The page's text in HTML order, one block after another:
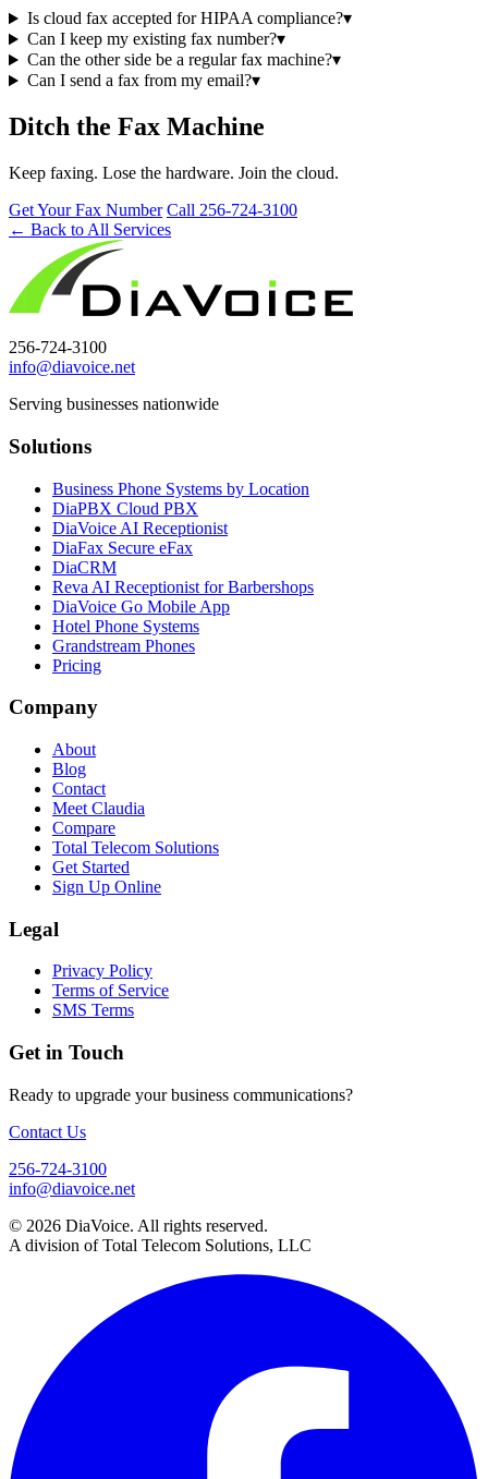
Is cloud fax accepted for HIPAA compliance?▾
Can I keep my existing fax number?▾
Can the other side be a regular fax machine?▾
Can I send a fax from my email?▾
Ditch the Fax Machine
Keep faxing. Lose the hardware. Join the cloud.
Get Your Fax Number Call 256-724-3100
← Back to All Services
256-724-3100
info@diavoice.net
Serving businesses nationwide
Solutions
Business Phone Systems by Location
DiaPBX Cloud PBX
DiaVoice AI Receptionist
DiaFax Secure eFax
DiaCRM
Reva AI Receptionist for Barbershops
DiaVoice Go Mobile App
Hotel Phone Systems
Grandstream Phones
Pricing
Company
About
Blog
Contact
Meet Claudia
Compare
Total Telecom Solutions
Get Started
Sign Up Online
Legal
Privacy Policy
Terms of Service
SMS Terms
Get in Touch
Ready to upgrade your business communications?
Contact Us
256-724-3100
info@diavoice.net
© 2026 DiaVoice. All rights reserved.
A division of Total Telecom Solutions, LLC